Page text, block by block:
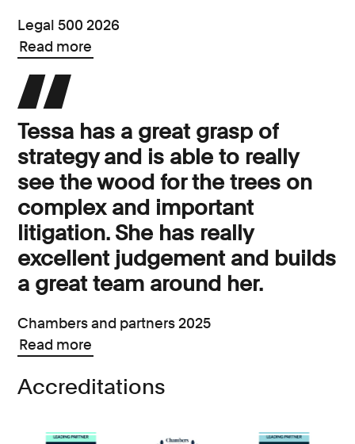
Legal 500 2026
Read more
Tessa has a great grasp of
strategy and is able to really
see the wood for the trees on
complex and important
litigation. She has really
excellent judgement and builds
a great team around her.
Chambers and partners 2025
Read more
Accreditations